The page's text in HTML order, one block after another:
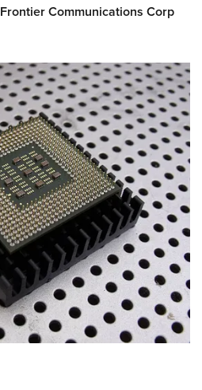
Frontier Communications Corp